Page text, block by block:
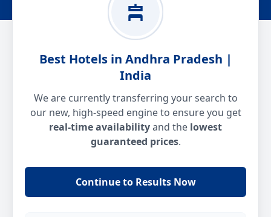
Best Hotels in Andhra Pradesh |
India
We are currently transferring your search to
our new, high-speed engine to ensure you get
real-time availabilityand the lowest
guaranteed prices.
Continue to Results Now